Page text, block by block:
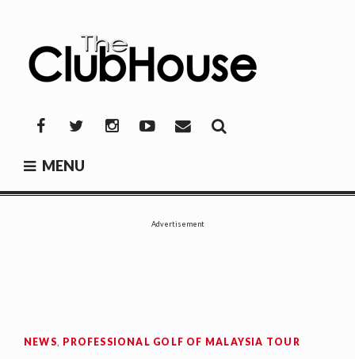
content
FacebookTwitterInstagramYouTube
Mail
MENU
Advertisement
NEWS, PROFESSIONAL GOLF OF MALAYSIA TOUR